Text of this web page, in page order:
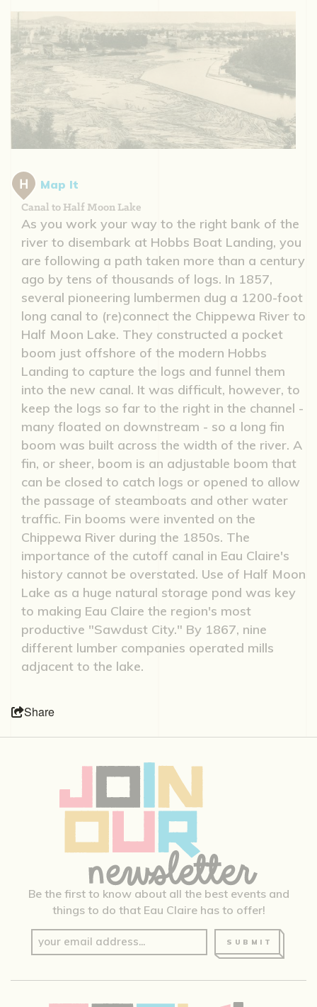
Map It
Canal to Half Moon Lake
As you work your way to the right bank of the
river to disembark at Hobbs Boat Landing, you
are following a path taken more than a century
ago by tens of thousands of logs. In 1857,
several pioneering lumbermen dug a 1200-foot
long canal to (re)connect the Chippewa River to
Half Moon Lake. They constructed a pocket
boom just offshore of the modern Hobbs
Landing to capture the logs and funnel them
into the new canal. It was difficult, however, to
keep the logs so far to the right in the channel -
many floated on downstream - so a long fin
boom was built across the width of the river. A
fin, or sheer, boom is an adjustable boom that
can be closed to catch logs or opened to allow
the passage of steamboats and other water
traffic. Fin booms were invented on the
Chippewa River during the 1850s. The
importance of the cutoff canal in Eau Claire's
history cannot be overstated. Use of Half Moon
Lake as a huge natural storage pond was key
to making Eau Claire the region's most
productive "Sawdust City." By 1867, nine
different lumber companies operated mills
adjacent to the lake.
Share
Be the first to know about all the best events and
things to do that Eau Claire has to offer!
SUBMIT